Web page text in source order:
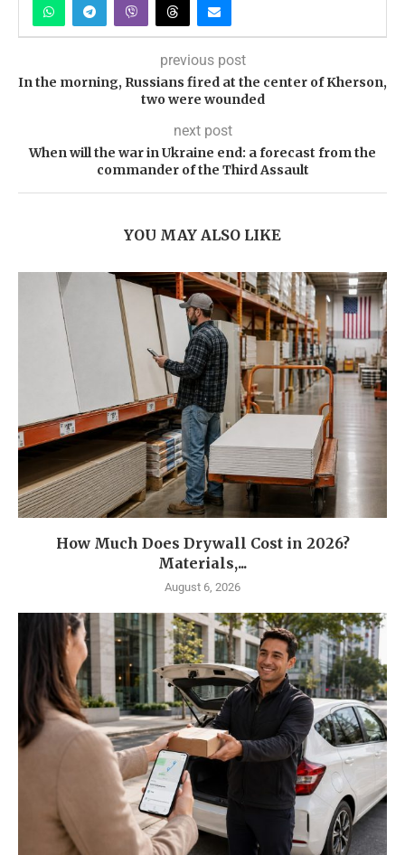
previous post
In the morning, Russians fired at the center of Kherson,
two were wounded
next post
When will the war in Ukraine end: a forecast from the
commander of the Third Assault
YOU MAY ALSO LIKE
How Much Does Drywall Cost in 2026?
Materials,...
August 6, 2026